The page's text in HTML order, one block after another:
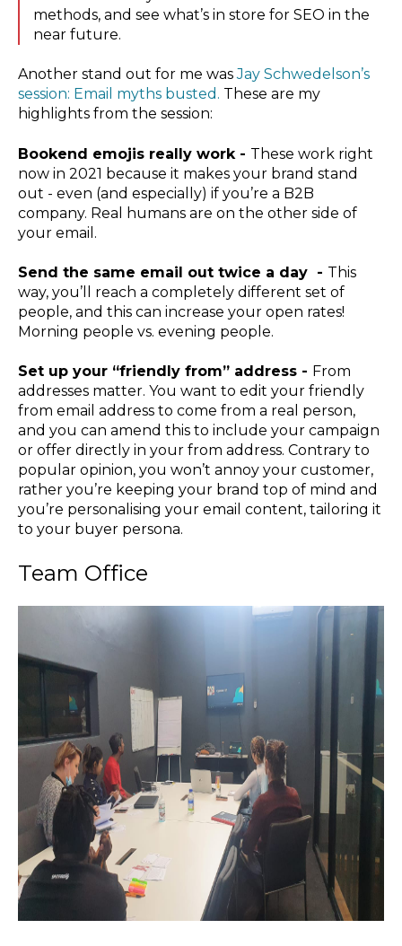
methods, and see what’s in store for SEO in the
near future.
Another stand out for me wasJay Schwedelson’s
session: Email myths busted. These are my
highlights from the session:
Bookend emojis really work - These work right
now in 2021 because it makes your brand stand
out - even (and especially) if you’re a B2B
company. Real humans are on the other side of
your email.
Send the same email out twice a day - This
way, you’ll reach a completely different set of
people, and this can increase your open rates!
Morning people vs. evening people.
Set up your “friendly from” address - From
addresses matter. You want to edit your friendly
from email address to come from a real person,
and you can amend this to include your campaign
or offer directly in your from address. Contrary to
popular opinion, you won’t annoy your customer,
rather you’re keeping your brand top of mind and
you’re personalising your email content, tailoring it
to your buyer persona.
Team Office